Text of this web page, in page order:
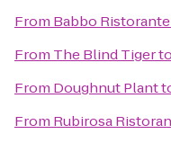
From Babbo
From The Blind Tigerto
From Doughnut Plant
From Rubirosa